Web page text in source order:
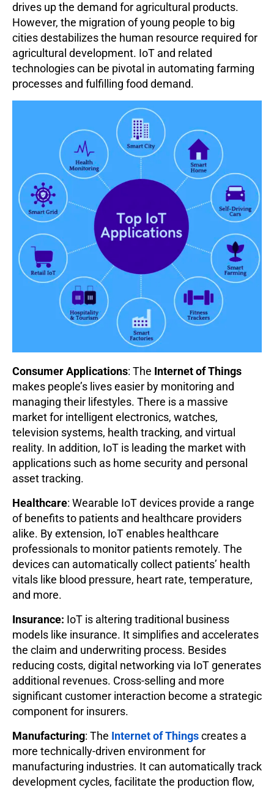
drives up the demand for agricultural products.
However, the migration of young people to big
cities destabilizes the human resource required for
agricultural development. IoT and related
technologies can be pivotal in automating farming
processes and fulfilling food demand.
Consumer Applications: The Internet of Things
makes people’s lives easier by monitoring and
managing their lifestyles. There is a massive
market for intelligent electronics, watches,
television systems, health tracking, and virtual
reality. In addition, IoT is leading the market with
applications such as home security and personal
asset tracking.
Healthcare: Wearable IoT devices provide a range
of benefits to patients and healthcare providers
alike. By extension, IoT enables healthcare
professionals to monitor patients remotely. The
devices can automatically collect patients’ health
vitals like blood pressure, heart rate, temperature,
and more.
Insurance: IoT is altering traditional business
models like insurance. It simplifies and accelerates
the claim and underwriting process. Besides
reducing costs, digital networking via IoT generates
additional revenues. Cross-selling and more
significant customer interaction become a strategic
component for insurers.
Manufacturing: The Internet of Thingscreates a
more technically-driven environment for
manufacturing industries. It can automatically track
development cycles, facilitate the production flow,